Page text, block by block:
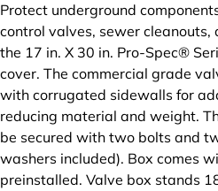
Protect underground
control valves, sewer
the 17 in. X 30 in. Pro-Spec®
cover. The commercial grade
with corrugated sidewalls for
reducing material and weight.
be secured with two bolts and
washers included). Box comes
preinstalled. Valve box stands